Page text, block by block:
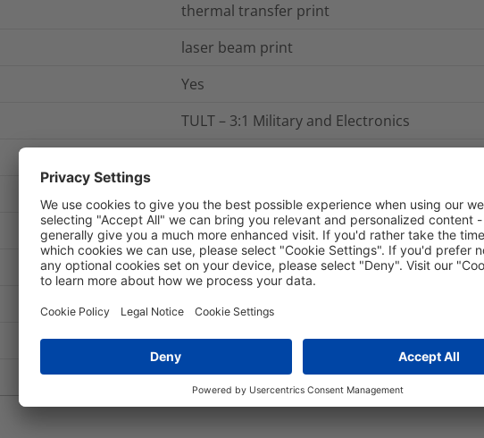
thermal transfer print
laser beam print
Yes
TULT – 3:1 Military and Electronics
Shrinkable Marker 3:1 (4,8/1,6 mm), UL-
3:1
TULT4.8-1.6YE
Thin-Wall
0.9kg
No